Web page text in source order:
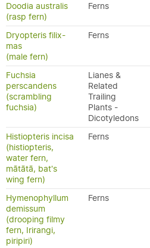
Doodia australis
(rasp fern)
Ferns
Dryopteris filix-
mas
(male fern)
Ferns
Fuchsia
perscandens
(scrambling
fuchsia)
Lianes &
Related
Trailing
Plants -
Dicotyledons
Histiopteris incisa
(histiopteris,
water fern,
mātātā, bat's
wing fern)
Ferns
Hymenophyllum
demissum
(drooping filmy
fern, Irirangi,
piripiri)
Ferns